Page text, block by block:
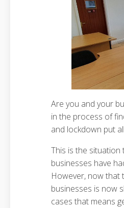
Are you and your
in the process of
and lockdown put
This is the situation
businesses have
However, now that
businesses is now
cases that means